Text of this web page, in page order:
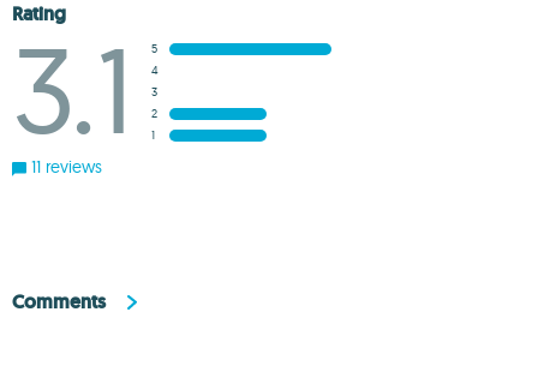
Rating
3.1
5
4
3
2
1
11 reviews
Comments